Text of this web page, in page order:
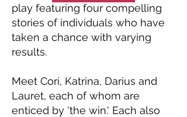
play featuring four compelling
stories of individuals who have
taken a chance with varying
results.
Meet Cori, Katrina, Darius and
Lauret, each of whom are
enticed by 'the win.' Each also